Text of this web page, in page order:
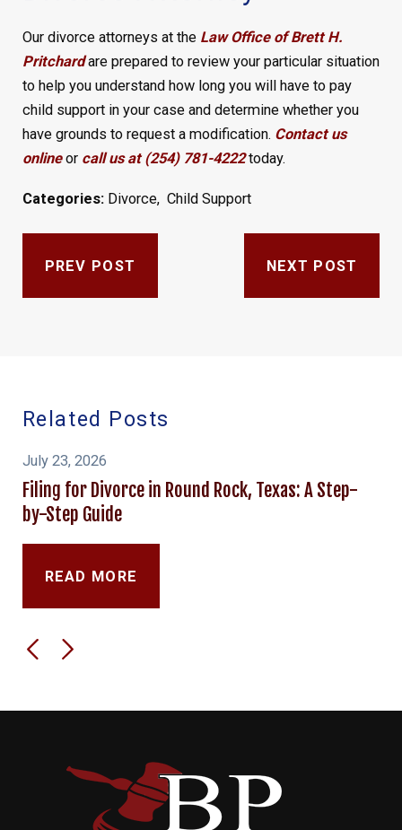
Our divorce attorneys at the Law Office of Brett H.
Pritchardare prepared to review your particular situation
to help you understand how long you will have to pay
child support in your case and determine whether you
have grounds to request a modification. Contact us
onlineor call us at (254) 781-4222today.
Categories: Divorce, Child Support
PREV POST NEXT POST
Related Posts
July 23, 2026
Filing for Divorce in Round Rock, Texas: A Step-
by-Step Guide
READ MORE